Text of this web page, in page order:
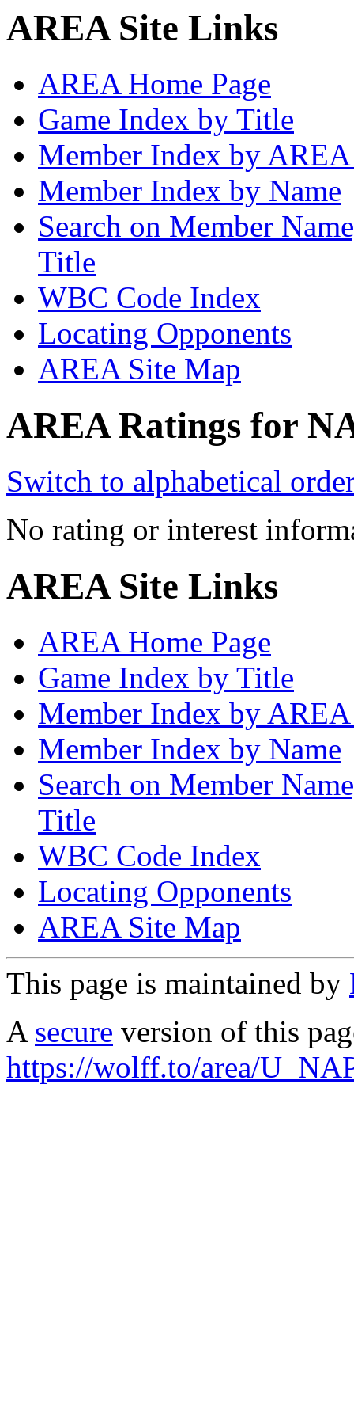
AREA Site Links
AREA Home Page
Game Index by Title
Member Index by
Member Index by Name
Search on Member
Title
WBC Code Index
Locating Opponents
AREA Site Map
AREA Ratings for
Switch to alphabetical
No rating or interest
AREA Site Links
AREA Home Page
Game Index by Title
Member Index by
Member Index by Name
Search on Member
Title
WBC Code Index
Locating Opponents
AREA Site Map
This page is maintained by
A secure version of this
https://wolff.to/area/